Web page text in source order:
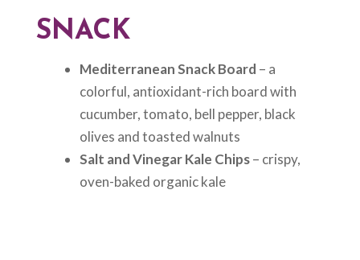
SNACK
Mediterranean Snack Board – a
colorful, antioxidant-rich board with
cucumber, tomato, bell pepper, black
olives and toasted walnuts
Salt and Vinegar Kale Chips– crispy,
oven-baked organic kale